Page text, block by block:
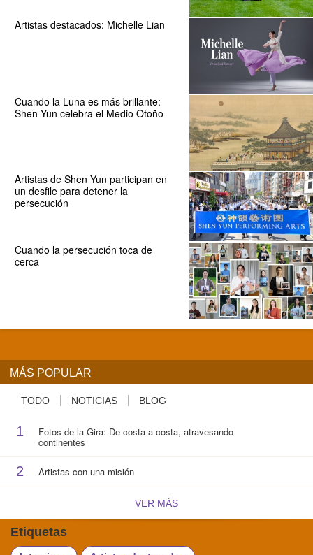
Artistas destacados: Michelle Lian
Cuando la Luna es más brillante:
Shen Yun celebra el Medio Otoño
Artistas de Shen Yun participan en
un desfile para detener la
persecución
Cuando la persecución toca de
cerca
MÁS POPULAR
TODO NOTICIAS BLOG
1 Fotos de la Gira: De costa a costa, atravesando
continentes
2 Artistas con una misión
VER MÁS
Etiquetas